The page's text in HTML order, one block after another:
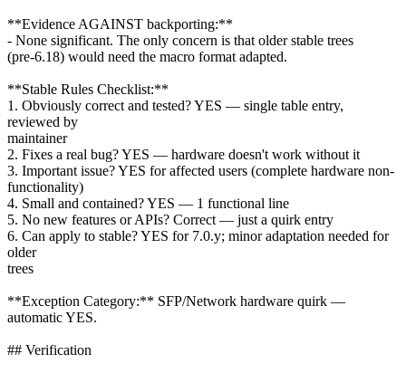
**Evidence AGAINST backporting:**
- None significant. The only concern is that older stable trees
(pre-6.18) would need the macro format adapted.
**Stable Rules Checklist:**
1. Obviously correct and tested? YES — single table entry,
reviewed by
maintainer
2. Fixes a real bug? YES — hardware doesn't work without it
3. Important issue? YES for affected users (complete hardware non-
functionality)
4. Small and contained? YES — 1 functional line
5. No new features or APIs? Correct — just a quirk entry
6. Can apply to stable? YES for 7.0.y; minor adaptation needed for
older
trees
**Exception Category:** SFP/Network hardware quirk —
automatic YES.
## Verification